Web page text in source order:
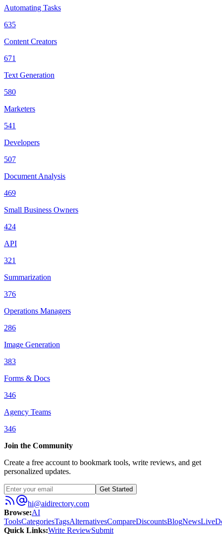
Automating Tasks
635
Content Creators
671
Text Generation
580
Marketers
541
Developers
507
Document Analysis
469
Small Business Owners
424
API
321
Summarization
376
Operations Managers
286
Image Generation
383
Forms & Docs
346
Agency Teams
346
Join the Community
Create a free account to bookmark tools, write reviews, and get
personalized updates.
Get Started
hi@aidirectory.com
Browse:AI
ToolsCategoriesTagsAlternativesCompareDiscountsBlogNewsLive
Quick Links:Write ReviewSubmit